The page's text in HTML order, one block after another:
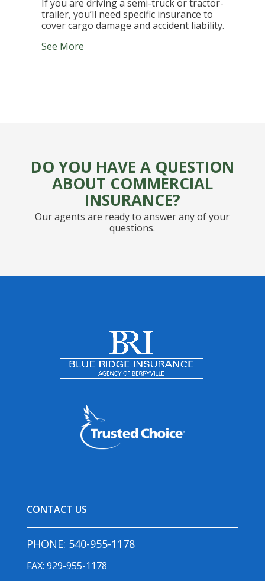
If you are driving a semi-truck or tractor-
trailer, you’ll need specific insurance to
cover cargo damage and accident liability.
See More
DO YOU HAVE A QUESTION
ABOUT COMMERCIAL
INSURANCE?
Our agents are ready to answer any of your
questions.
CONTACT US
PHONE: 540-955-1178
FAX: 929-955-1178